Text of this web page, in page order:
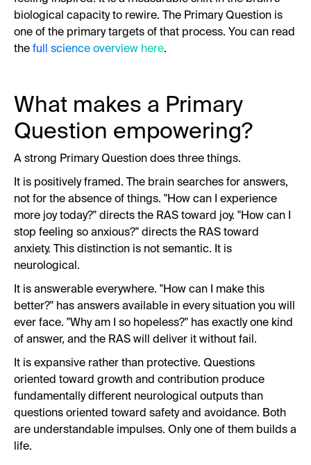
biological capacity to rewire. The Primary Question is
one of the primary targets of that process. You can read
the full science overview here.
What makes a Primary
Question empowering?
A strong Primary Question does three things.
It is positively framed. The brain searches for answers,
not for the absence of things. "How can I experience
more joy today?" directs the RAS toward joy. "How can I
stop feeling so anxious?" directs the RAS toward
anxiety. This distinction is not semantic. It is
neurological.
It is answerable everywhere. "How can I make this
better?" has answers available in every situation you will
ever face. "Why am I so hopeless?" has exactly one kind
of answer, and the RAS will deliver it without fail.
It is expansive rather than protective. Questions
oriented toward growth and contribution produce
fundamentally different neurological outputs than
questions oriented toward safety and avoidance. Both
are understandable impulses. Only one of them builds a
life.